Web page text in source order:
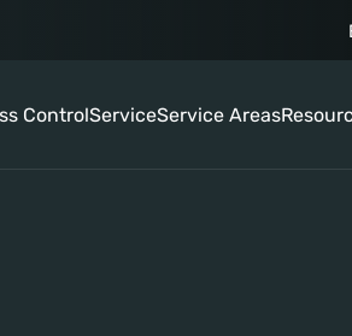
ControlServiceService Areas